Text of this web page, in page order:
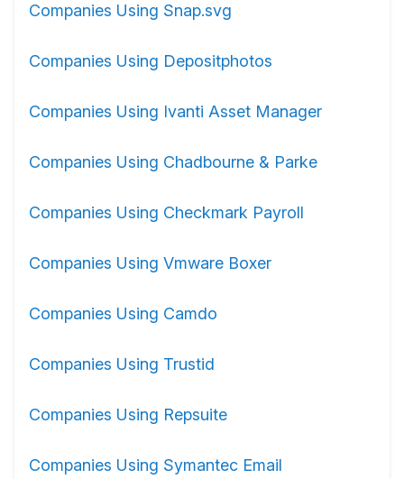
Companies Using Snap.svg
Companies Using Depositphotos
Companies Using Ivanti Asset Manager
Companies Using Chadbourne & Parke
Companies Using Checkmark Payroll
Companies Using Vmware Boxer
Companies Using Camdo
Companies Using Trustid
Companies Using Repsuite
Companies Using Symantec Email